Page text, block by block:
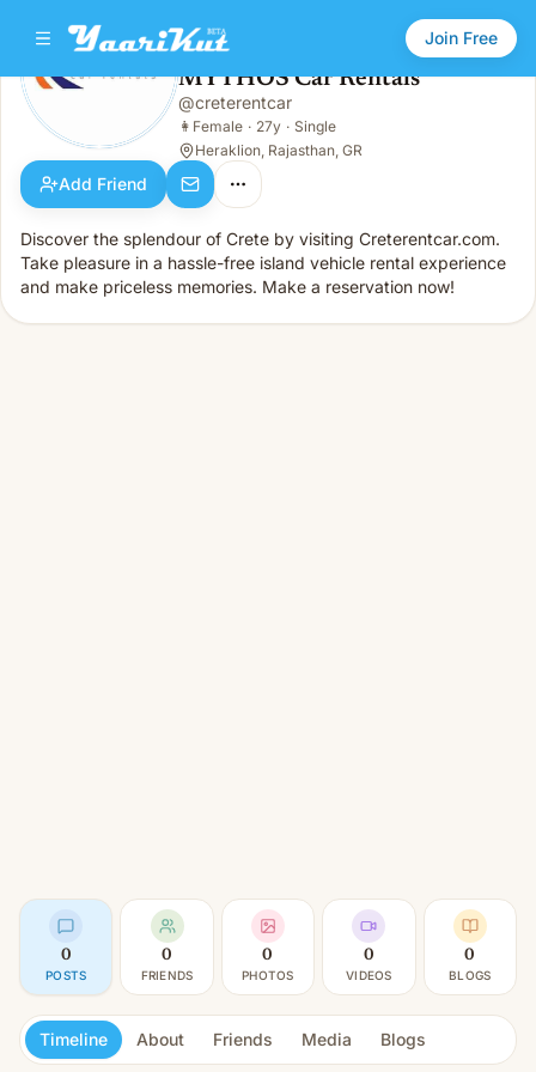
Join Free
MYTHOS Car Rentals
Female · 27y · Single
MYTHOS Car Rentals
@creterentcar
👩 Female · 27y · Single
Heraklion, Rajasthan, GR
Add Friend
Discover the splendour of Crete by visiting Creterentcar.com.
Take pleasure in a hassle-free island vehicle rental experience
and make priceless memories. Make a reservation now!
0
POSTS
0
FRIENDS
0
PHOTOS
0
VIDEOS
0
BLOGS
Timeline About Friends Media Blogs